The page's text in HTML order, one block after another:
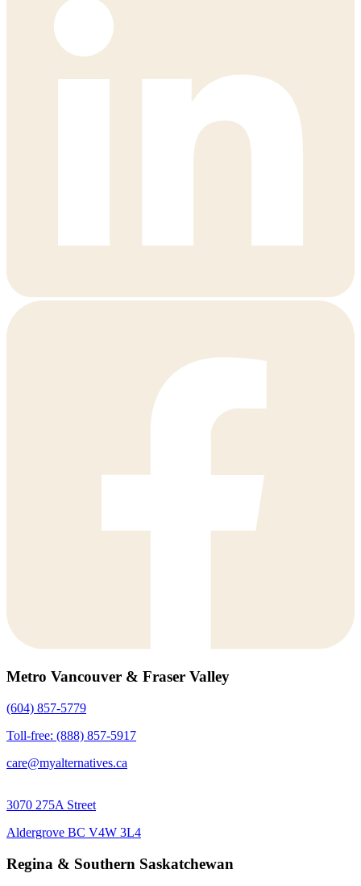
Metro Vancouver & Fraser Valley
(604) 857-5779
Toll-free: (888) 857-5917
care@myalternatives.ca
3070 275A Street
Aldergrove BC V4W 3L4
Regina & Southern Saskatchewan